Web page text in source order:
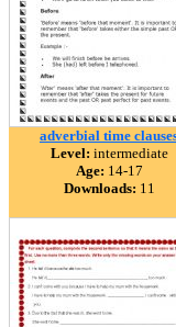
adverbial time
Level: intermediate
Age: 14-17
Downloads: 11